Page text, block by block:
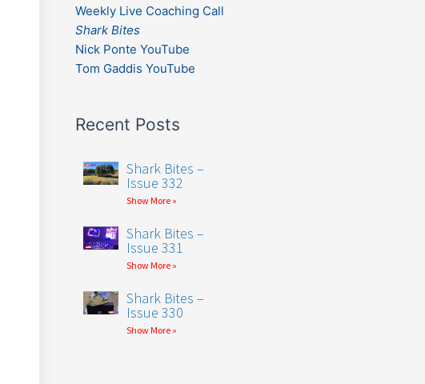
Weekly Live Coaching Call
Shark Bites
Nick Ponte YouTube
Tom Gaddis YouTube
Recent Posts
Shark Bites –
Issue 332
Show More »
Shark Bites –
Issue 331
Show More »
Shark Bites –
Issue 330
Show More »